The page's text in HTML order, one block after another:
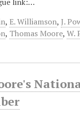
, E. Williamson, J.
, Thomas Moore, W.